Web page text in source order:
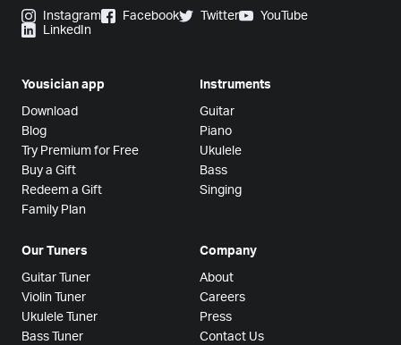
Instagram Facebook Twitter
YouTube
LinkedIn
Yousician app
Download
Blog
Try Premium for Free
Buy a Gift
Redeem a Gift
Family Plan
Instruments
Guitar
Piano
Ukulele
Bass
Singing
Our Tuners
Guitar Tuner
Violin Tuner
Ukulele Tuner
Bass Tuner
Company
About
Careers
Press
Contact Us